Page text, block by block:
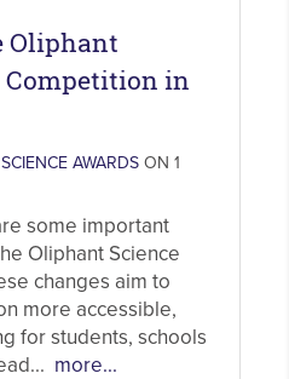
Oliphant
Competition in
AWARDS ON 1
some important
Oliphant Science
changes aim to
more accessible,
for students, schools
more...